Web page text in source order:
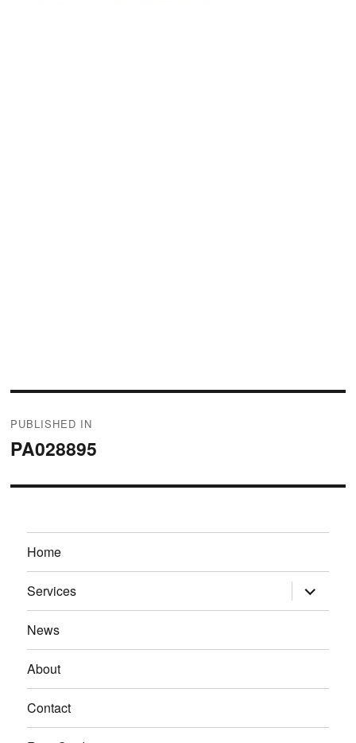
navigation
PUBLISHED IN
PA028895
Home
Services expand
child
menu
News
About
Contact